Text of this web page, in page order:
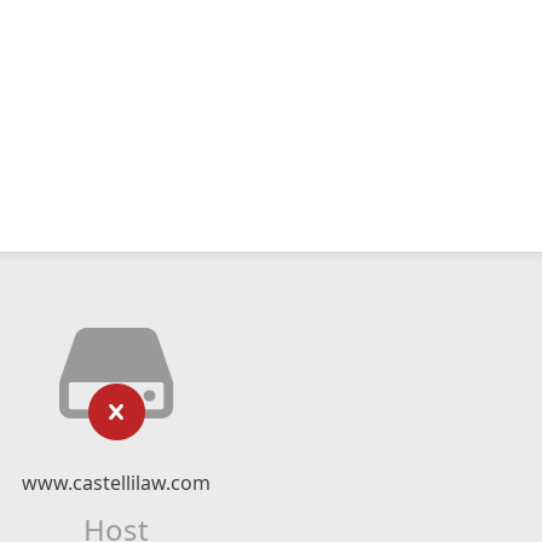
www.castellilaw.com
Host